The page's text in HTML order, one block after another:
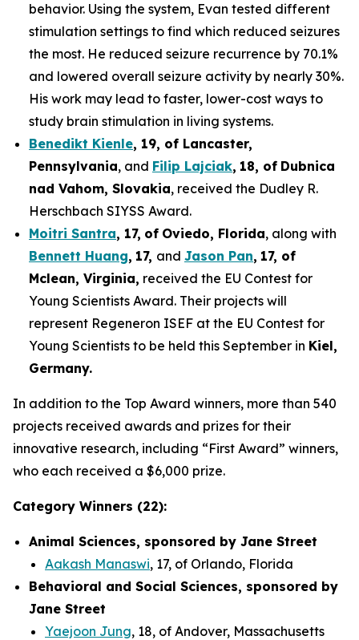
behavior. Using the system, Evan tested different
stimulation settings to find which reduced seizures
the most. He reduced seizure recurrence by 70.1%
and lowered overall seizure activity by nearly 30%.
His work may lead to faster, lower-cost ways to
study brain stimulation in living systems.
Benedikt Kienle, 19, of Lancaster,
Pennsylvania, and Filip Lajciak, 18, of Dubnica
nad Vahom, Slovakia, received the Dudley R.
Herschbach SIYSS Award.
Moitri Santra, 17, of Oviedo, Florida, along with
Bennett Huang, 17, and Jason Pan, 17, of
Mclean, Virginia, received the EU Contest for
Young Scientists Award. Their projects will
represent Regeneron ISEF at the EU Contest for
Young Scientists to be held this September in Kiel,
Germany.
In addition to the Top Award winners, more than 540
projects received awards and prizes for their
innovative research, including “First Award” winners,
who each received a $6,000 prize.
Category Winners (22):
Animal Sciences, sponsored by Jane Street
Aakash Manaswi, 17, of Orlando, Florida
Behavioral and Social Sciences, sponsored by
Jane Street
Yaejoon Jung, 18, of Andover, Massachusetts